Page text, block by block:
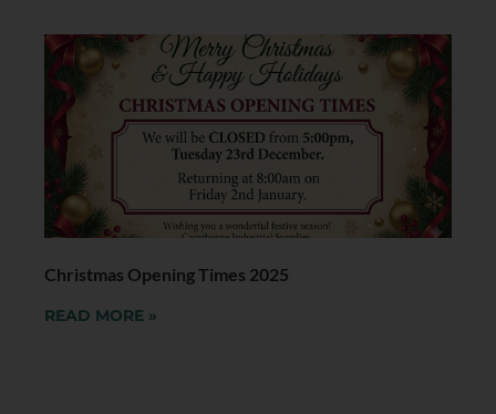
Christmas Opening Times 2025
READ MORE »